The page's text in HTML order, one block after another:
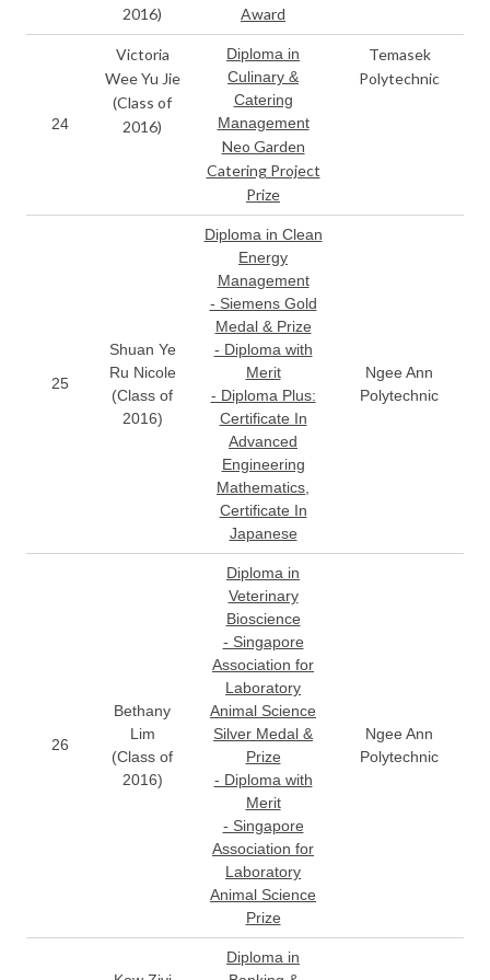
2016)
Award
24
Victoria
Wee Yu Jie
(Class of
2016)
Diploma in
Culinary &
Catering
Management
Neo Garden
Catering Project
Prize
Temasek
Polytechnic
25
Shuan Ye
Ru Nicole
(Class of
2016)
Diploma in Clean
Energy
Management
- Siemens Gold
Medal & Prize
- Diploma with
Merit
- Diploma Plus:
Certificate In
Advanced
Engineering
Mathematics,
Certificate In
Japanese
Ngee Ann
Polytechnic
26
Bethany
Lim
(Class of
2016)
Diploma in
Veterinary
Bioscience
- Singapore
Association for
Laboratory
Animal Science
Silver Medal &
Prize
- Diploma with
Merit
- Singapore
Association for
Laboratory
Animal Science
Prize
Ngee Ann
Polytechnic
Diploma in